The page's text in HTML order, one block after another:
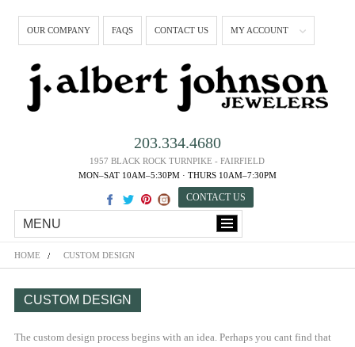
OUR COMPANY FAQS CONTACT US MY ACCOUNT
203.334.4680
1957 BLACK ROCK TURNPIKE - FAIRFIELD
MON–SAT 10AM–5:30PM · THURS 10AM–7:30PM
CONTACT US
MENU
HOME CUSTOM DESIGN
CUSTOM DESIGN
The custom design process begins with an idea. Perhaps you cant find that